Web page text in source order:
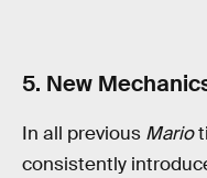
5. New
In all previous Mario
consistently